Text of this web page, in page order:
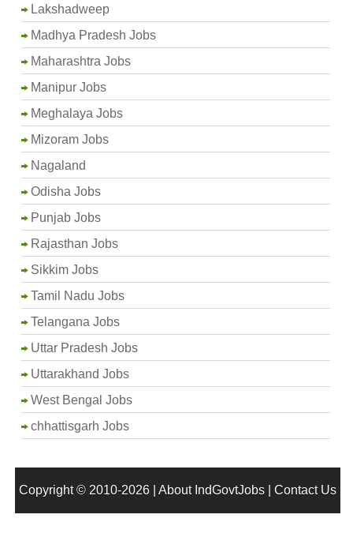
Lakshadweep
Madhya Pradesh Jobs
Maharashtra Jobs
Manipur Jobs
Meghalaya Jobs
Mizoram Jobs
Nagaland
Odisha Jobs
Punjab Jobs
Rajasthan Jobs
Sikkim Jobs
Tamil Nadu Jobs
Telangana Jobs
Uttar Pradesh Jobs
Uttarakhand Jobs
West Bengal Jobs
chhattisgarh Jobs
Copyright © 2010-2026 | About IndGovtJobs| Contact Us